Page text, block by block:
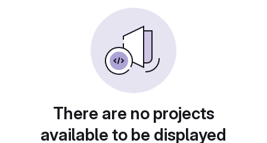
There are no projects
available to be displayed